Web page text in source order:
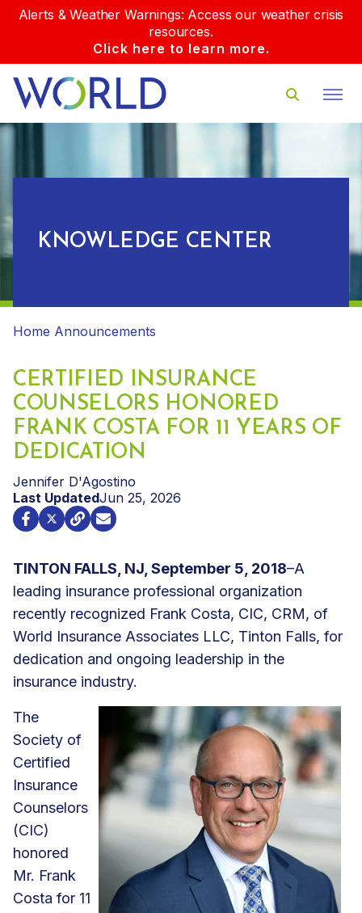
Alerts & Weather Warnings: Access our weather crisis
resources.
Click here to learn more.
KNOWLEDGE CENTER
Home Announcements
CERTIFIED INSURANCE
COUNSELORS HONORED
FRANK COSTA FOR 11 YEARS OF
DEDICATION
Jennifer D'Agostino
Last UpdatedJun 25, 2026
TINTON FALLS, NJ, September 5, 2018–A
leading insurance professional organization
recently recognized Frank Costa, CIC, CRM, of
World Insurance Associates LLC, Tinton Falls, for
dedication and ongoing leadership in the
insurance industry.
The
Society of
Certified
Insurance
Counselors
(CIC)
honored
Mr. Frank
Costa for 11